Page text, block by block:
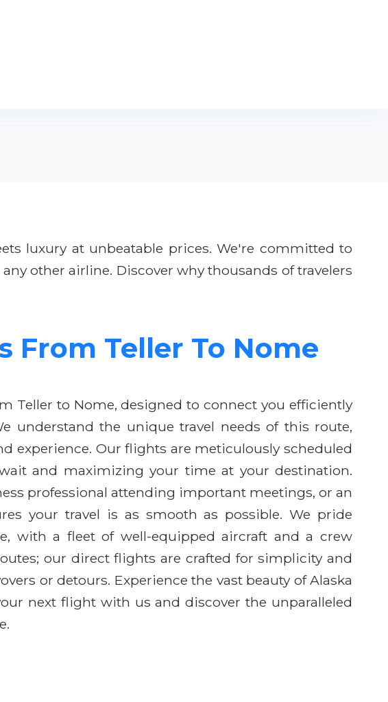
luxury at unbeatable prices. We're committed to
other airline. Discover why thousands of travelers
From Teller To Nome
Teller to Nome, designed to connect you efficiently
understand the unique travel needs of this route,
experience. Our flights are meticulously scheduled
and maximizing your time at your destination.
professional attending important meetings, or an
your travel is as smooth as possible. We pride
with a fleet of well-equipped aircraft and a crew
our direct flights are crafted for simplicity and
or detours. Experience the vast beauty of Alaska
next flight with us and discover the unparalleled